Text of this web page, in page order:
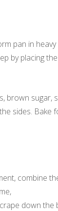
pan in
by placing
brown sugar,
sides. Bake
combine
down the